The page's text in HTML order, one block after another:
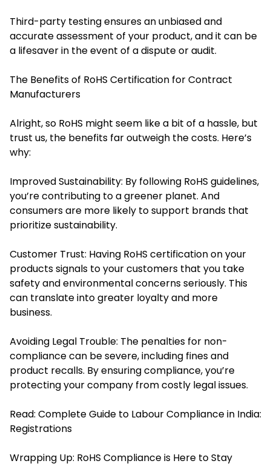
Third-party testing ensures an unbiased and
accurate assessment of your product, and it can be
a lifesaver in the event of a dispute or audit.
The Benefits of RoHS Certification for Contract
Manufacturers
Alright, so RoHS might seem like a bit of a hassle, but
trust us, the benefits far outweigh the costs. Here’s
why:
Improved Sustainability: By following RoHS guidelines,
you’re contributing to a greener planet. And
consumers are more likely to support brands that
prioritize sustainability.
Customer Trust: Having RoHS certification on your
products signals to your customers that you take
safety and environmental concerns seriously. This
can translate into greater loyalty and more
business.
Avoiding Legal Trouble: The penalties for non-
compliance can be severe, including fines and
product recalls. By ensuring compliance, you’re
protecting your company from costly legal issues.
Read: Complete Guide to Labour Compliance in India:
Registrations
Wrapping Up: RoHS Compliance is Here to Stay